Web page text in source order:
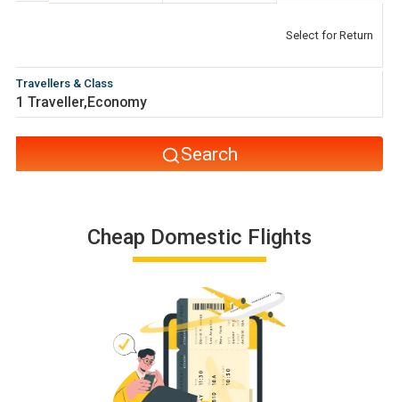
8th Aug 26
Select for Return
Travellers & Class
1 Traveller,Economy
Search
Cheap Domestic Flights